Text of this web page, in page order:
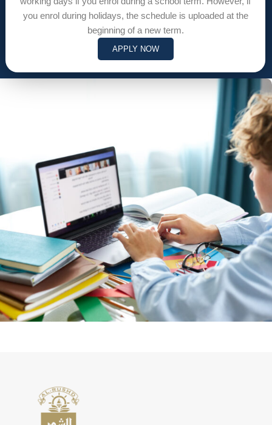
you enrol during holidays, the schedule is uploaded at the
beginning of a new term.
APPLY NOW